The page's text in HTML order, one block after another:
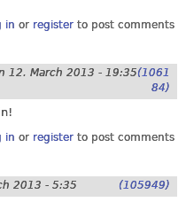
in or registerto post comments
12. March 2013 - 19:35(1061
84)
in or registerto post comments
2013 - 5:35 (105949)